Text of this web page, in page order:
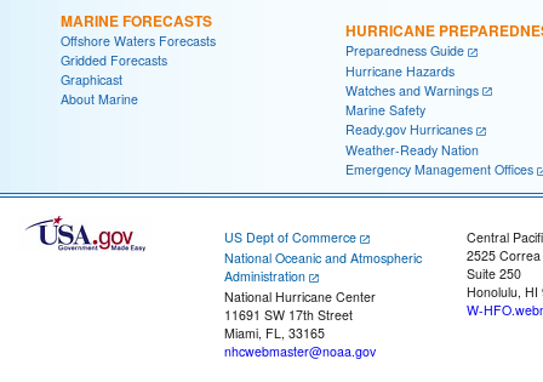
MARINE FORECASTS
Offshore Waters Forecasts
Gridded Forecasts
Graphicast
About Marine
HURRICANE
Preparedness Guide
Hurricane Hazards
Watches and Warnings
Marine Safety
Ready.gov Hurricanes
Weather-Ready Nation
Emergency Management Offices
US Dept of Commerce
National Oceanic and Atmospheric
Administration
National Hurricane Center
11691 SW 17th Street
Miami, FL, 33165
nhcwebmaster@noaa.gov
Central
2525
Suite 250
Honolulu, HI
W-